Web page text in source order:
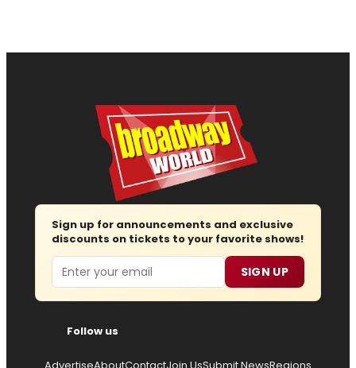
Sign up for announcements and exclusive
discounts on tickets to your favorite shows!
Email SIGN UP
Follow us